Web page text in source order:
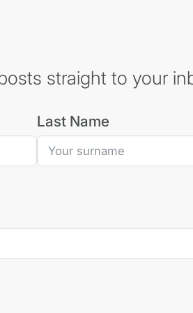
straight to your
Last Name